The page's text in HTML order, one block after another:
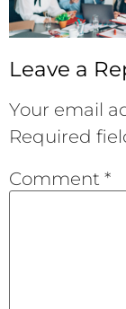
Leave a
Your email
Required
Comment *